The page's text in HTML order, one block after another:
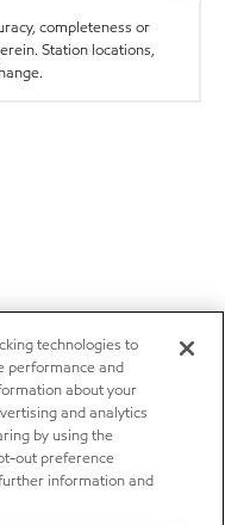
completeness or
Station locations,
technologies to
performance and
about your
and analytics
by using the
out preference
information and